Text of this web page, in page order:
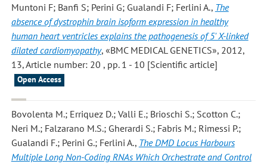
Muntoni F; Banfi S; Perini G; Gualandi F; Ferlini A., The
absence of dystrophin brain isoform expression in healthy
human heart ventricles explains the pathogenesis of 5' X-linked
dilated cardiomyopathy, «BMC MEDICAL GENETICS», 2012,
13, Article number: 20 , pp. 1 - 10 [Scientific article]
Open Access
Bovolenta M.; Erriquez D.; Valli E.; Brioschi S.; Scotton C.;
Neri M.; Falzarano M.S.; Gherardi S.; Fabris M.; Rimessi P.;
Gualandi F.; Perini G.; Ferlini A., The DMD Locus Harbours
Multiple Long Non-Coding RNAs Which Orchestrate and Control